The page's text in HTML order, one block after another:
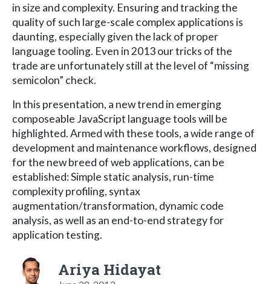
in size and complexity. Ensuring and tracking the
quality of such large-scale complex applications is
daunting, especially given the lack of proper
language tooling. Even in 2013 our tricks of the
trade are unfortunately still at the level of “missing
semicolon” check.
In this presentation, a new trend in emerging
composeable JavaScript language tools will be
highlighted. Armed with these tools, a wide range of
development and maintenance workflows, designed
for the new breed of web applications, can be
established: Simple static analysis, run-time
complexity profiling, syntax
augmentation/transformation, dynamic code
analysis, as well as an end-to-end strategy for
application testing.
Ariya Hidayat